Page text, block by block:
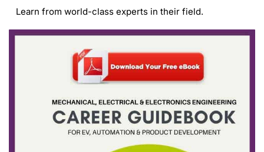
Learn from world-class experts in their field.